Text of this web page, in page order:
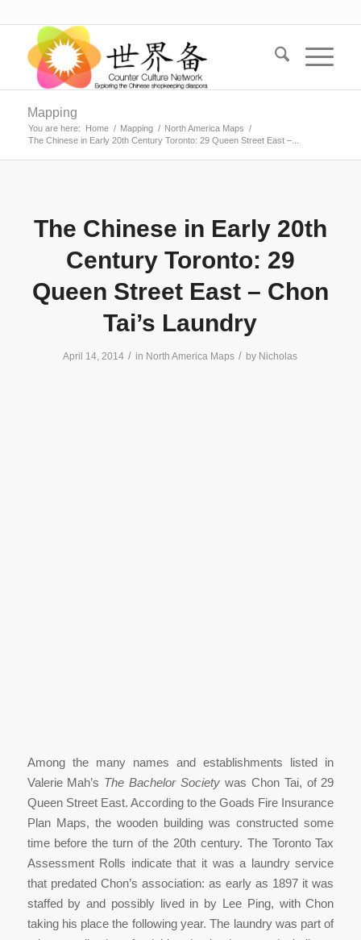
Mapping
You are here: Home / Mapping / North America Maps /
The Chinese in Early 20th Century Toronto: 29 Queen Street East –...
The Chinese in Early 20th
Century Toronto: 29
Queen Street East – Chon
Tai’s Laundry
April 14, 2014 / in North America Maps / by Nicholas
Among the many names and establishments listed in
Valerie Mah’s The Bachelor Society was Chon Tai, of 29
Queen Street East. According to the Goads Fire Insurance
Plan Maps, the wooden building was constructed some
time before the turn of the 20th century. The Toronto Tax
Assessment Rolls indicate that it was a laundry service
that predated Chon’s association: as early as 1897 it was
staffed by and possibly lived in by Lee Ping, with Chon
taking his place the following year. The laundry was part of